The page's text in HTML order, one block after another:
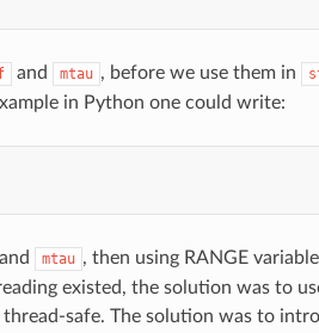
and mtau , before we use them in
in Python one could write:
and mtau , then using RANGE
existed, the solution was to
safe. The solution was to